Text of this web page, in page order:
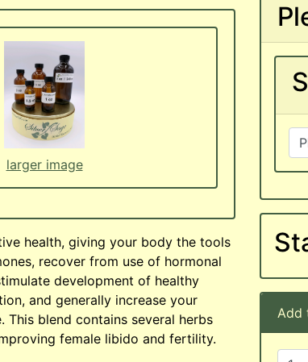
larger image
health, giving your body the tools
recover from use of hormonal
development of healthy
and generally increase your
blend contains several herbs
female libido and fertility.
Add